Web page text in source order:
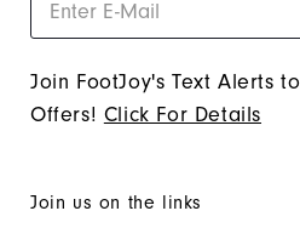
Join FootJoy's Text Alerts
Offers! Click For Details
Join us on the links